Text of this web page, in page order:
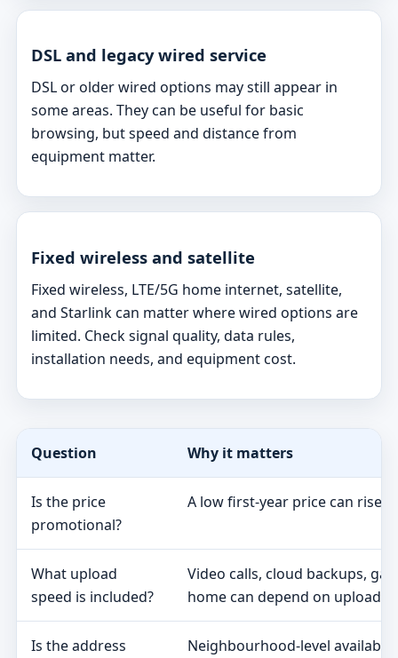
DSL and legacy wired service
DSL or older wired options may still appear in
some areas. They can be useful for basic
browsing, but speed and distance from
equipment matter.
Fixed wireless and satellite
Fixed wireless, LTE/5G home internet, satellite,
and Starlink can matter where wired options are
limited. Check signal quality, data rules,
installation needs, and equipment cost.
Question Why it matters
Is the price
promotional?
A low first-year price can rise
What upload
speed is included?
Video calls, cloud backups,
home can depend on upload
Is the address
Neighbourhood-level